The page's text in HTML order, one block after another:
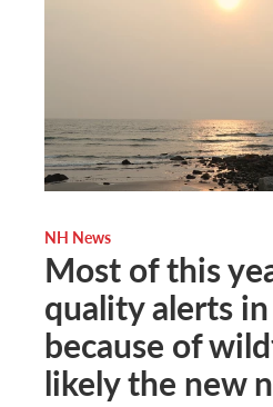
NH News
Most of this
quality alerts
because of
likely the new